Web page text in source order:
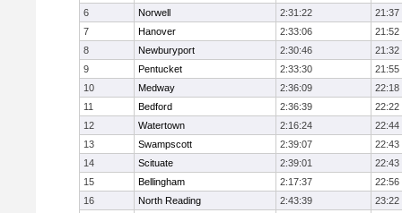
6 Norwell 2:31:22
21:37
7
Hanover 2:33:06
21:52
8
Newburyport 2:30:46
21:32
9
Pentucket 2:33:30
21:55
10
Medway 2:36:09
22:18
11
Bedford 2:36:39
22:22
12
Watertown 2:16:24
22:44
13
Swampscott 2:39:07
22:43
14
Scituate 2:39:01
22:43
15
Bellingham 2:17:37
22:56
16
North Reading 2:43:39
23:22